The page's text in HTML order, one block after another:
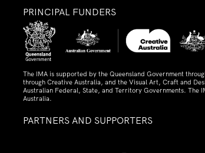
PRINCIPAL FUNDERS
The IMA is supported by the Queensland Government
through Creative Australia, and the Visual Art, Craft and
Australian Federal, State, and Territory Governments. The
Australia.
PARTNERS AND SUPPORTERS